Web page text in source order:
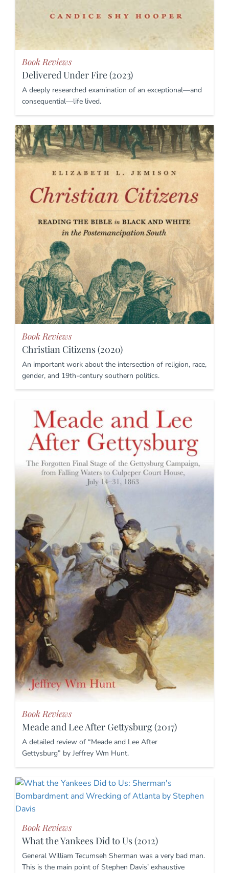
Book Reviews
Delivered Under Fire (2023)
A deeply researched examination of an exceptional—and
consequential—life lived.
Book Reviews
Christian Citizens (2020)
An important work about the intersection of religion, race,
gender, and 19th-century southern politics.
Book Reviews
Meade and Lee After Gettysburg (2017)
A detailed review of “Meade and Lee After
Gettysburg” by Jeffrey Wm Hunt.
Book Reviews
What the Yankees Did to Us (2012)
General William Tecumseh Sherman was a very bad man.
This is the main point of Stephen Davis’ exhaustive